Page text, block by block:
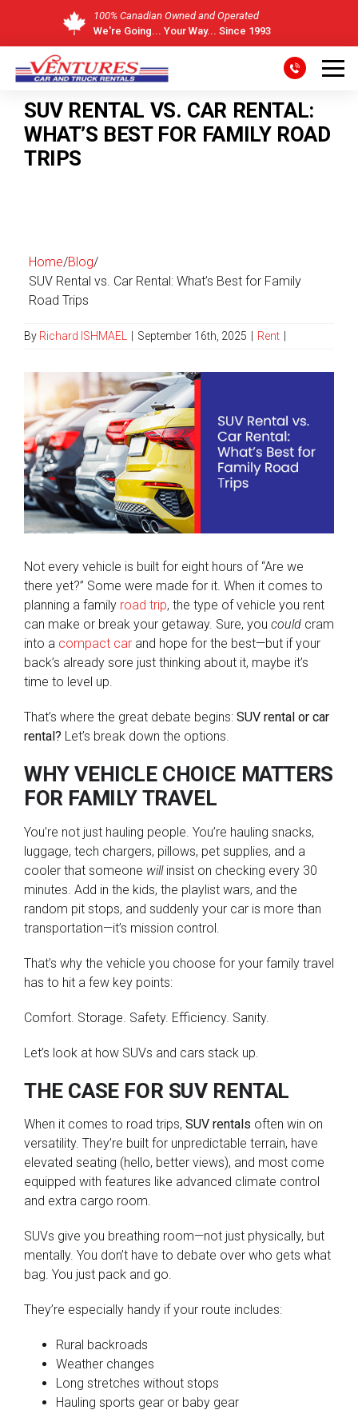
Skip
content
100% Canadian Owned and Operated
We're Going... Your Way... Since 1993
SUV RENTAL VS. CAR RENTAL:
WHAT’S BEST FOR FAMILY ROAD
TRIPS
Home/Blog/
SUV Rental vs. Car Rental: What’s Best for Family
Road Trips
By Richard ISHMAEL September 16th, 2025 Rent
View
Larger
Image
Not every vehicle is built for eight hours of “Are we
there yet?” Some were made for it. When it comes to
planning a family road trip, the type of vehicle you rent
can make or break your getaway. Sure, you could cram
into a compact car and hope for the best—but if your
back’s already sore just thinking about it, maybe it’s
time to level up.
That’s where the great debate begins: SUV rental or car
rental? Let’s break down the options.
WHY VEHICLE CHOICE MATTERS
FOR FAMILY TRAVEL
You’re not just hauling people. You’re hauling snacks,
luggage, tech chargers, pillows, pet supplies, and a
cooler that someone willinsist on checking every 30
minutes. Add in the kids, the playlist wars, and the
random pit stops, and suddenly your car is more than
transportation—it’s mission control.
That’s why the vehicle you choose for your family travel
has to hit a few key points:
Comfort. Storage. Safety. Efficiency. Sanity.
Let’s look at how SUVs and cars stack up.
THE CASE FOR SUV RENTAL
When it comes to road trips, SUV rentals often win on
versatility. They’re built for unpredictable terrain, have
elevated seating (hello, better views), and most come
equipped with features like advanced climate control
and extra cargo room.
SUVs give you breathing room—not just physically, but
mentally. You don’t have to debate over who gets what
bag. You just pack and go.
They’re especially handy if your route includes:
Rural backroads
Weather changes
Long stretches without stops
Hauling sports gear or baby gear